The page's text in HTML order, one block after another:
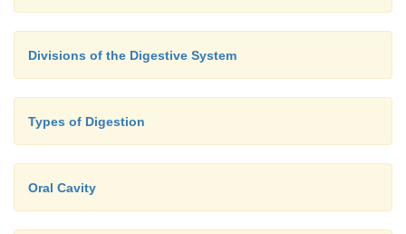
Divisions of the Digestive System
Types of Digestion
Oral Cavity